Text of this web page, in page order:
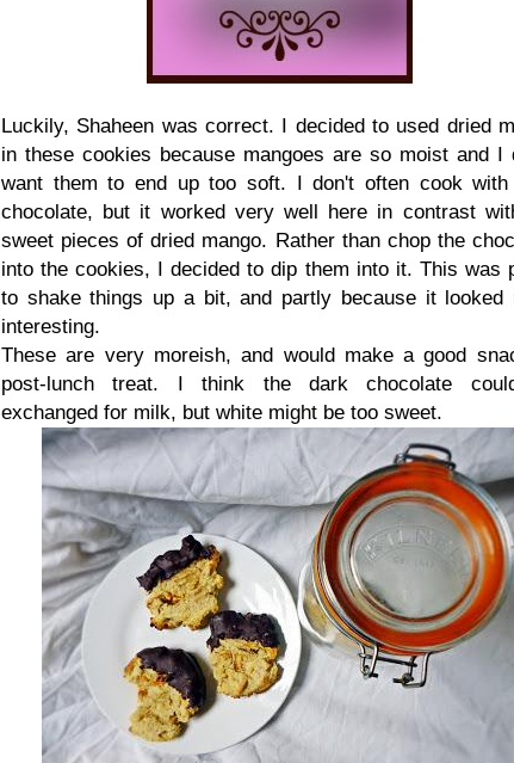
Luckily, Shaheen was correct. I decided to used dried
in these cookies because mangoes are so moist and I
want them to end up too soft. I don't often cook with
chocolate, but it worked very well here in contrast
sweet pieces of dried mango. Rather than chop the
into the cookies, I decided to dip them into it. This was
to shake things up a bit, and partly because it looked
interesting.
These are very moreish, and would make a good
post-lunch treat. I think the dark chocolate
exchanged for milk, but white might be too sweet.